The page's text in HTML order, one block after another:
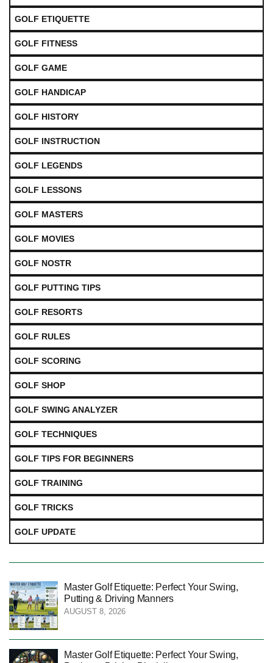
GOLF ETIQUETTE
GOLF FITNESS
GOLF GAME
GOLF HANDICAP
GOLF HISTORY
GOLF INSTRUCTION
GOLF LEGENDS
GOLF LESSONS
GOLF MASTERS
GOLF MOVIES
GOLF NOSTR
GOLF PUTTING TIPS
GOLF RESORTS
GOLF RULES
GOLF SCORING
GOLF SHOP
GOLF SWING ANALYZER
GOLF TECHNIQUES
GOLF TIPS FOR BEGINNERS
GOLF TRAINING
GOLF TRICKS
GOLF UPDATE
Master Golf Etiquette: Perfect Your Swing,
Putting & Driving Manners
AUGUST 8, 2026
Master Golf Etiquette: Perfect Your Swing,